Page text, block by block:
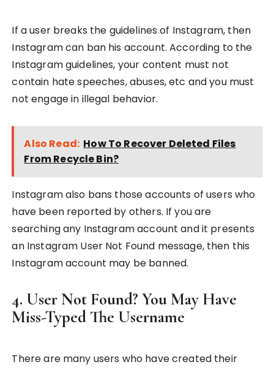
If a user breaks the guidelines of Instagram, then
Instagram can ban his account. According to the
Instagram guidelines, your content must not
contain hate speeches, abuses, etc and you must
not engage in illegal behavior.
Also Read: How To Recover Deleted Files
From Recycle Bin?
Instagram also bans those accounts of users who
have been reported by others. If you are
searching any Instagram account and it presents
an Instagram User Not Found message, then this
Instagram account may be banned.
4. User Not Found? You May Have
Miss-Typed The Username
There are many users who have created their